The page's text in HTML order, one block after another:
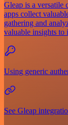
Gleap is a versatile
apps collect
gathering and
valuable insights to
Using generic
See Gleap